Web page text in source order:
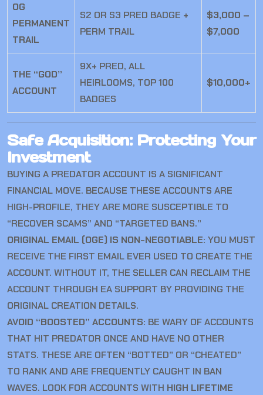
OG
PERMANENT
TRAIL
S2 OR S3 PRED BADGE +
PERM TRAIL
$3,000 –
$7,000
THE “GOD”
ACCOUNT
9X+ PRED, ALL
HEIRLOOMS, TOP 100
BADGES
$10,000+
Safe Acquisition: Protecting Your
Investment
BUYING A PREDATOR ACCOUNT IS A SIGNIFICANT
FINANCIAL MOVE. BECAUSE THESE ACCOUNTS ARE
HIGH-PROFILE, THEY ARE MORE SUSCEPTIBLE TO
“RECOVER SCAMS” AND “TARGETED BANS.”
ORIGINAL EMAIL (OGE) IS NON-NEGOTIABLE: YOU MUST
RECEIVE THE FIRST EMAIL EVER USED TO CREATE THE
ACCOUNT. WITHOUT IT, THE SELLER CAN RECLAIM THE
ACCOUNT THROUGH EA SUPPORT BY PROVIDING THE
ORIGINAL CREATION DETAILS.
AVOID “BOOSTED” ACCOUNTS: BE WARY OF ACCOUNTS
THAT HIT PREDATOR ONCE AND HAVE NO OTHER
STATS. THESE ARE OFTEN “BOTTED” OR “CHEATED”
TO RANK AND ARE FREQUENTLY CAUGHT IN BAN
WAVES. LOOK FOR ACCOUNTS WITH HIGH LIFETIME